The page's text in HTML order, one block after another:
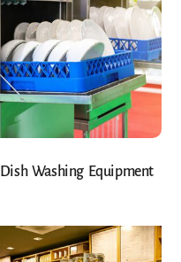
Dish Washing Equipment